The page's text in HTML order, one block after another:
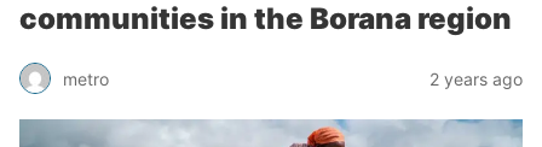
communities in the Borana region
metro 2 years ago